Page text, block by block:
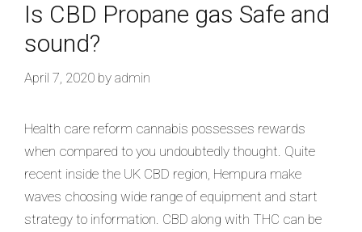
Is CBD Propane gas Safe and
sound?
April 7, 2020 by admin
Health care reform cannabis possesses rewards
when compared to you undoubtedly thought. Quite
recent inside the UK CBD region, Hempura make
waves choosing wide range of equipment and start
strategy to information. CBD along with THC can be